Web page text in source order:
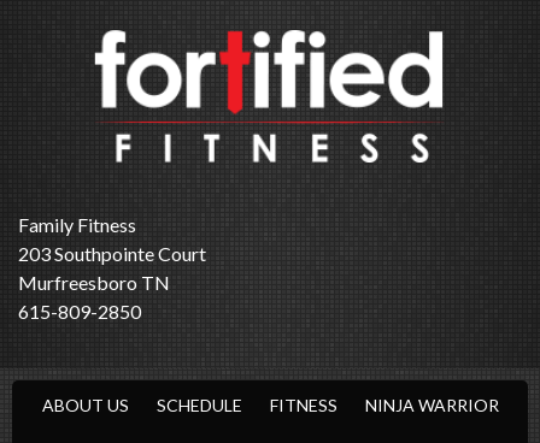
Family Fitness
203 Southpointe Court
Murfreesboro TN
615-809-2850
ABOUT US SCHEDULE FITNESS NINJA WARRIOR